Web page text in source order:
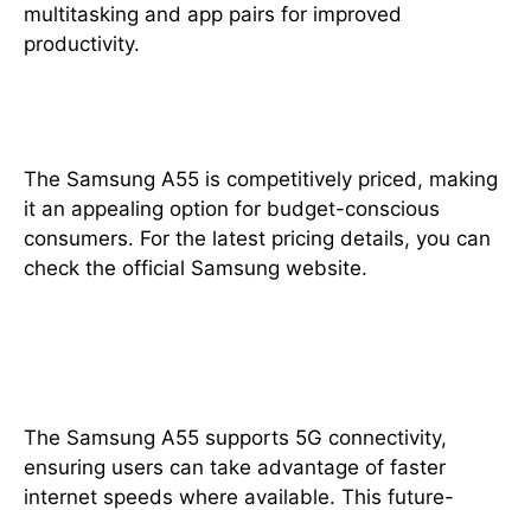
multitasking and app pairs for improved
productivity.
The Samsung A55 is competitively priced, making
it an appealing option for budget-conscious
consumers. For the latest pricing details, you can
check the official Samsung website.
The Samsung A55 supports 5G connectivity,
ensuring users can take advantage of faster
internet speeds where available. This future-